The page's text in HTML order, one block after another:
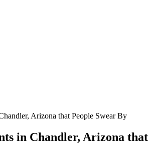
Arizona that People Swear By
in Chandler, Arizona that